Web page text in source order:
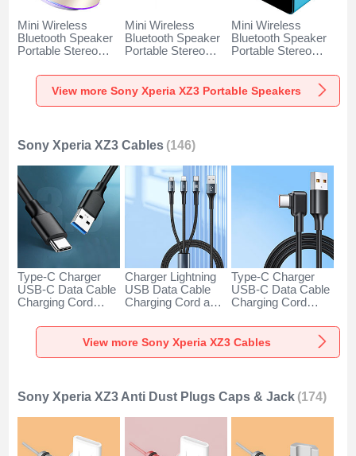
Mini Wireless
Bluetooth Speaker
Portable Stereo
Loudspeaker K01
for Sony Xperia
XZ3 Gold
Mini Wireless
Bluetooth Speaker
Portable Stereo
Loudspeaker K09
for Sony Xperia
Mini Wireless
Bluetooth Speaker
Portable Stereo
Loudspeaker K08
for Sony Xperia
View more Sony Xperia XZ3 Portable Speakers
Sony Xperia XZ3 Cables (146)
Type-C Charger
USB-C Data Cable
Charging Cord
H01 for Sony
Xperia XZ3 Dark
Gray
Charger Lightning
USB Data Cable
Charging Cord and
Type-C 100W H01
for Sony Xperia
Type-C Charger
USB-C Data Cable
Charging Cord
66W H01 for Sony
Xperia XZ3 Black
View more Sony Xperia XZ3 Cables
Sony Xperia XZ3 Anti Dust Plugs Caps & Jack (174)